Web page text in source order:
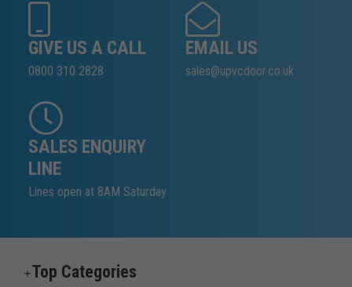
GIVE US A CALL
0800 310 2828
EMAIL US
sales@upvcdoor.co.uk
SALES ENQUIRY
LINE
Lines open at 8AM Saturday
Top Categories